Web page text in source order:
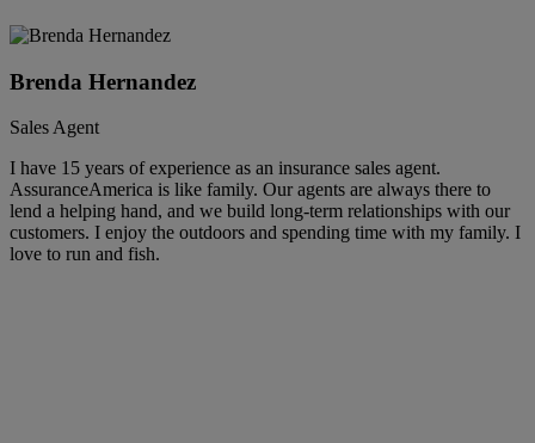
Brenda Hernandez
Sales Agent
I have 15 years of experience as an insurance sales agent.
AssuranceAmerica is like family. Our agents are always there to
lend a helping hand, and we build long-term relationships with our
customers. I enjoy the outdoors and spending time with my family. I
love to run and fish.